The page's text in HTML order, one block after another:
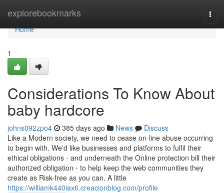
explorebookmarks
Home
Home
1
Considerations To Know About
baby hardcore
johns092zpo4 385 days ago News
Discuss
Like a Modern society, we need to cease on-line abuse occurring
to begin with. We'd like businesses and platforms to fulfil their
ethical obligations - and underneath the Online protection bill their
authorized obligation - to help keep the web communities they
create as Risk-free as you can. A little
https://williamk440iax6.creacionblog.com/profile